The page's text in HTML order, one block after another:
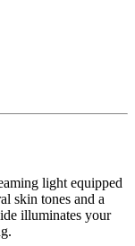
light equipped
skin tones and a
illuminates your